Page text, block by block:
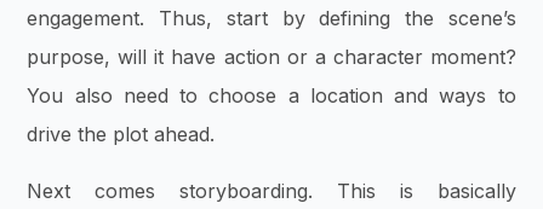
engagement. Thus, start by defining the scene’s
purpose, will it have action or a character moment?
You also need to choose a location and ways to
drive the plot ahead.
Next comes storyboarding. This is basically